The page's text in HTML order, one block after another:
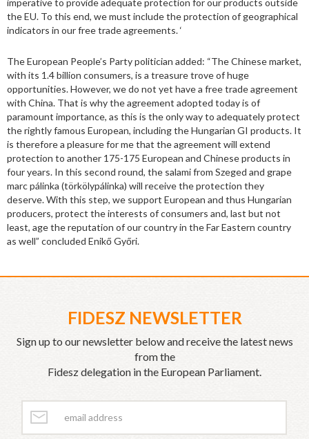
imperative to provide adequate protection for our products outside
the EU. To this end, we must include the protection of geographical
indicators in our free trade agreements. ‘
The European People’s Party politician added: “The Chinese market,
with its 1.4 billion consumers, is a treasure trove of huge
opportunities. However, we do not yet have a free trade agreement
with China. That is why the agreement adopted today is of
paramount importance, as this is the only way to adequately protect
the rightly famous European, including the Hungarian GI products. It
is therefore a pleasure for me that the agreement will extend
protection to another 175-175 European and Chinese products in
four years. In this second round, the salami from Szeged and grape
marc pálinka (törkölypálinka) will receive the protection they
deserve. With this step, we support European and thus Hungarian
producers, protect the interests of consumers and, last but not
least, age the reputation of our country in the Far Eastern country
as well” concluded Enikő Győri.
FIDESZ NEWSLETTER
Sign up to our newsletter below and receive the latest news
from the
Fidesz delegation in the European Parliament.